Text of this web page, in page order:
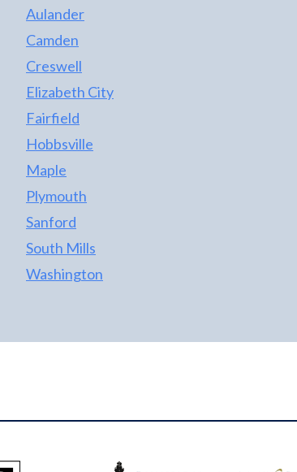
Aulander
Camden
Creswell
Elizabeth City
Fairfield
Hobbsville
Maple
Plymouth
Sanford
South Mills
Washington